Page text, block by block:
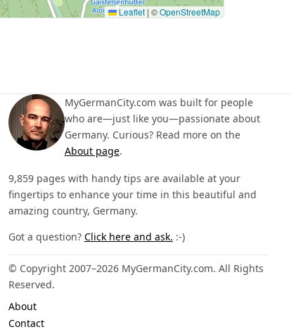
Leaflet | ©OpenStreetMap
MyGermanCity.com was built for people
who are—just like you—passionate about
Germany. Curious? Read more on the
About page.
9,859 pages with handy tips are available at your
fingertips to enhance your time in this beautiful and
amazing country, Germany.
Got a question? Click here and ask. :-)
© Copyright 2007–2026 MyGermanCity.com. All Rights
Reserved.
About
Contact